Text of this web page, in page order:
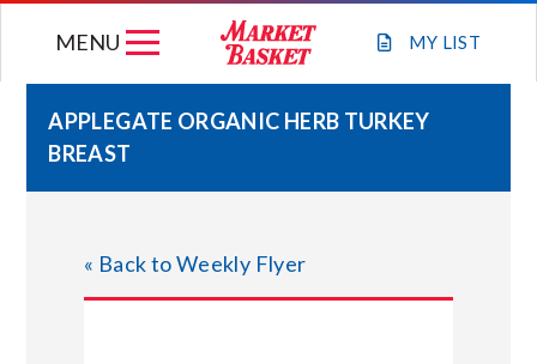
MY LIST
MENU
APPLEGATE ORGANIC HERB TURKEY
BREAST
« Back to Weekly Flyer